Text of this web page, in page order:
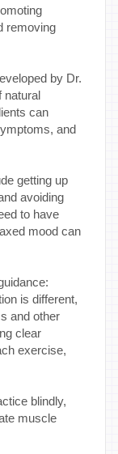
removing
by Dr.
natural
can
and
getting up
avoiding
to have
mood can
is different,
and other
clear
exercise,
blindly,
muscle